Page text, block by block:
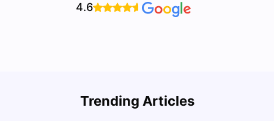
4.6
Trending Articles
Cost of Living in Columbus for Students